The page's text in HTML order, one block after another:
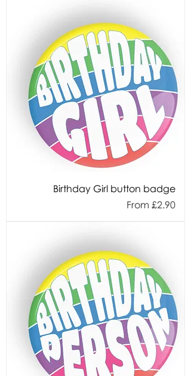
Birthday Girl button badge
From £2.90
Sale Price